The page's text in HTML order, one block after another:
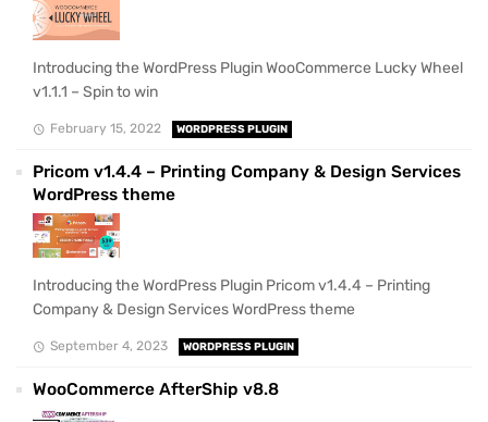
Introducing the WordPress Plugin WooCommerce Lucky Wheel
v1.1.1 – Spin to win
February 15, 2022 WORDPRESS PLUGIN
Pricom v1.4.4 – Printing Company & Design Services
WordPress theme
Introducing the WordPress Plugin Pricom v1.4.4 – Printing
Company & Design Services WordPress theme
September 4, 2023 WORDPRESS PLUGIN
WooCommerce AfterShip v8.8